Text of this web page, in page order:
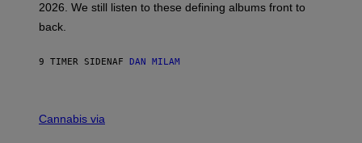
S
V
A
I
N
2026. We still listen to these defining albums front to
back.
9 TIMER SIDENAF DAN MILAM
O
Cannabis via